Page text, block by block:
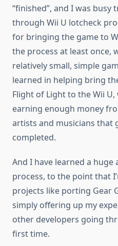
“finished”, and I was
through Wii U lotcheck
for bringing the game to
the process at least once,
relatively small, simple
learned in helping bring
Flight of Light to the Wii
earning enough money
artists and musicians that
completed.
And I have learned a
process, to the point that
projects like porting Gear
simply offering up my
other developers going
first time.